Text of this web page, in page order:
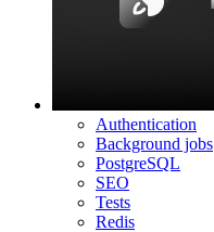
Authentication
Background jobs
PostgreSQL
SEO
Tests
Redis